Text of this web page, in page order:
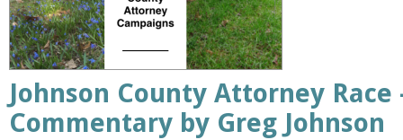
Johnson County Attorney Race
Commentary by Greg Johnson